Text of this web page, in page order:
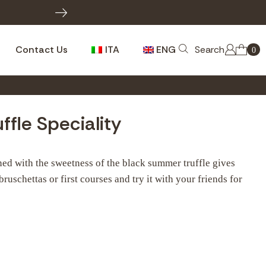
Contact Us ITA ENG Search 0
Speciality
with the sweetness of the black summer truffle gives
or first courses and try it with your friends for